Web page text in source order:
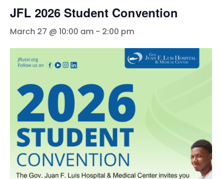
JFL 2026 Student Convention
March 27 @ 10:00 am - 2:00 pm